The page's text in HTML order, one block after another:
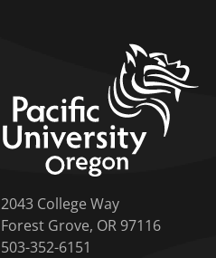
2043 College Way
Forest Grove, OR 97116
503-352-6151